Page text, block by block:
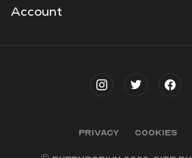
Account
PRIVACY COOKIES